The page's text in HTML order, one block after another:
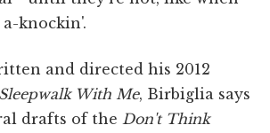
a-knockin'.
and directed his 2012
Sleepwalk With Me, Birbiglia says
drafts of the Don't Think